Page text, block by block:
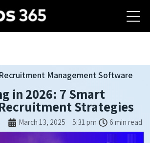
ecruitment Management Software
in 2026: 7 Smart
Strategies
March 13, 2025 5:31 pm 6 min read